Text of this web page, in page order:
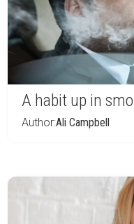
A habit up in
Author:Ali Campbell